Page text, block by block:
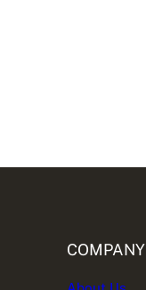
COMPANY